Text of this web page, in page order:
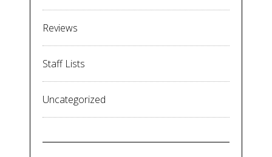
Reviews
Staff Lists
Uncategorized